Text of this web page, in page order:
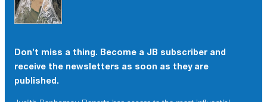
Don’t miss a thing. Become a JB subscriber and
receive the newsletters as soon as they are
published.